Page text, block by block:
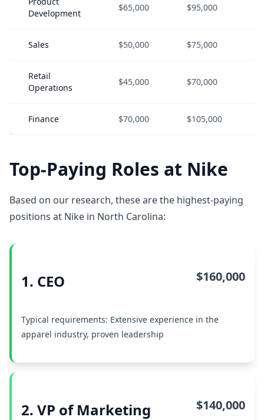
Development
$65,000 $95,000
Sales $50,000 $75,000
Retail
Operations
$45,000 $70,000
Finance $70,000 $105,000
Top-Paying Roles at Nike
Based on our research, these are the highest-paying
positions at Nike in North Carolina:
1. CEO $160,000
Typical requirements: Extensive experience in the
apparel industry, proven leadership
2. VP of Marketing $140,000